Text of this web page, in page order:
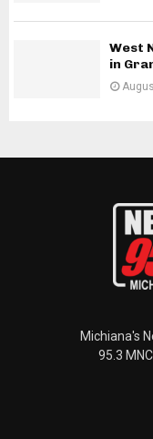
West
in
Michiana's
95.3